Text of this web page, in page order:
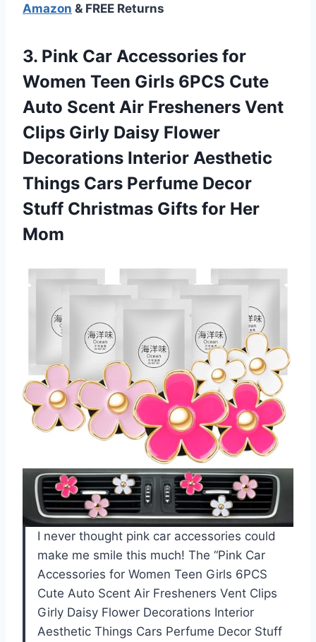
Amazon & FREE Returns
3. Pink Car Accessories for
Women Teen Girls 6PCS Cute
Auto Scent Air Fresheners Vent
Clips Girly Daisy Flower
Decorations Interior Aesthetic
Things Cars Perfume Decor
Stuff Christmas Gifts for Her
Mom
I never thought pink car accessories could
make me smile this much! The “Pink Car
Accessories for Women Teen Girls 6PCS
Cute Auto Scent Air Fresheners Vent Clips
Girly Daisy Flower Decorations Interior
Aesthetic Things Cars Perfume Decor Stuff